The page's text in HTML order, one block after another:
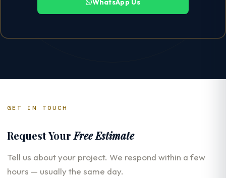
GET IN TOUCH
Request YourFree Estimate
Tell us about your project. We respond within a few
hours — usually the same day.